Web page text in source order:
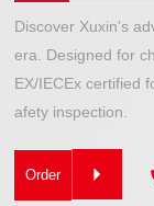
Discover Xuxin's
era. Designed for
EX/IECEx certified
afety inspection.
Order